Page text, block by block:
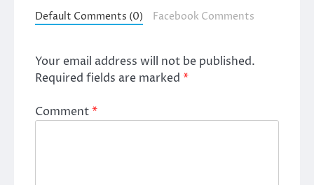
Default Comments (0) Facebook Comments
Your email address will not be published.
Required fields are marked *
Comment*